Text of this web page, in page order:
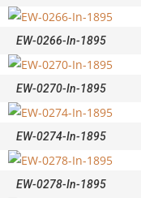
EW-0266-In-1895
EW-0270-In-1895
EW-0274-In-1895
EW-0278-In-1895